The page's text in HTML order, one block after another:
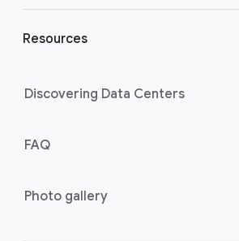
Resources
Discovering Data Centers
FAQ
Photo gallery